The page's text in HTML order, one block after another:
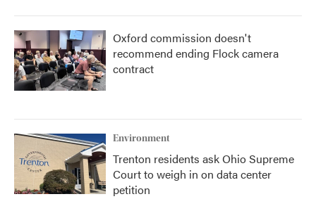
Oxford commission doesn't
recommend ending Flock camera
contract
Environment
Trenton residents ask Ohio Supreme
Court to weigh in on data center
petition